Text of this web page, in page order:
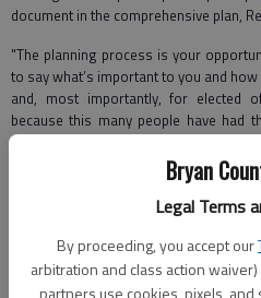
Bryan
Legal Terms
By proceeding, you accept our
arbitration and class action waiver)
partners use cookies, pixels,
document in the comprehensive plan,
"The planning process is your
to say what’s important to you and
and, most importantly, for elected
because this many people have
development – you’re more likely to
Part of the workshop included an
field a polling session and residents
within the plan.